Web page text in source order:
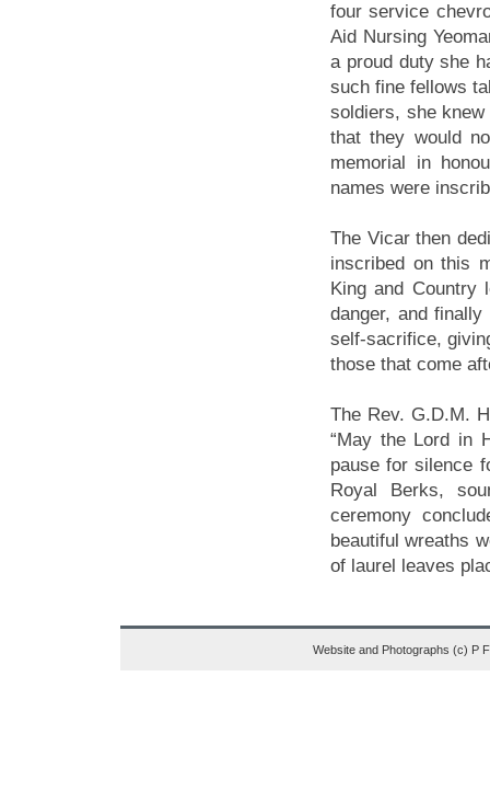
four service
Aid Nursing
a proud duty she
such fine fellows
soldiers, she
that they would
memorial in
names were
The Vicar then
inscribed on this
King and Country
danger, and
self-sacrifice,
those that come
The Rev. G.D.M.
“May the Lord in
pause for silence
Royal Berks,
ceremony
beautiful wreaths
of laurel leaves
Website and Photographs (c) P